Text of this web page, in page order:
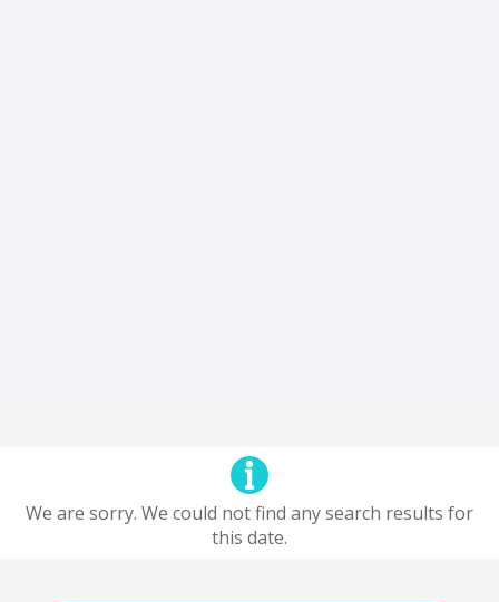
We are sorry. We could not find any search results for
this date.